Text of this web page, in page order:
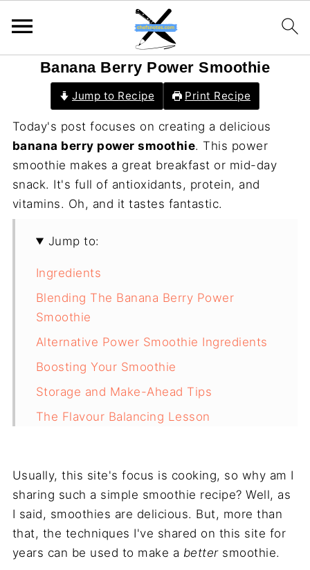
Banana Berry Power Smoothie
Jump to Recipe Print Recipe
Today's post focuses on creating a delicious
banana berry power smoothie. This power
smoothie makes a great breakfast or mid-day
snack. It's full of antioxidants, protein, and
vitamins. Oh, and it tastes fantastic.
Jump to:
Ingredients
Blending The Banana Berry Power
Smoothie
Alternative Power Smoothie Ingredients
Boosting Your Smoothie
Storage and Make-Ahead Tips
The Flavour Balancing Lesson
Recipe
Usually, this site's focus is cooking, so why am I
sharing such a simple smoothie recipe? Well, as
I said, smoothies are delicious. But, more than
that, the techniques I've shared on this site for
years can be used to make a bettersmoothie.